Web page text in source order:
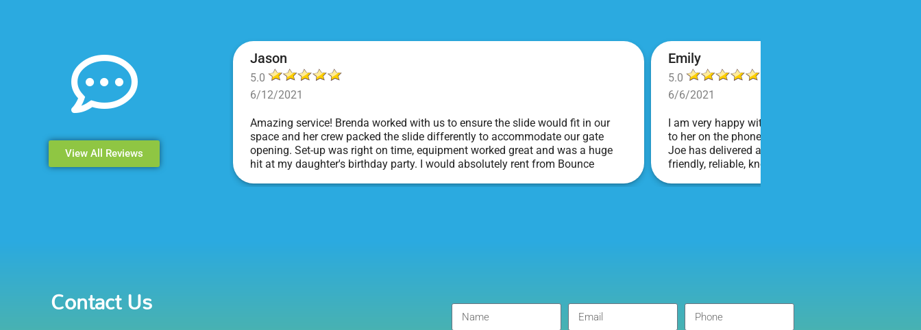
View All Reviews
Jason
5.0
6/12/2021
Amazing service! Brenda worked with us to ensure the slide would fit in our
space and her crew packed the slide differently to accommodate our gate
opening. Set-up was right on time, equipment worked great and was a huge
hit at my daughter's birthday party. I would absolutely rent from Bounce
Emily
5.0
6/6/2021
I am very happy with Bounce! Brenda is so friendly
to her on the phone, she is just the sweetest. Both
Joe has delivered and set up and he has been
friendly, reliable, knowledgable, and most
Contact Us